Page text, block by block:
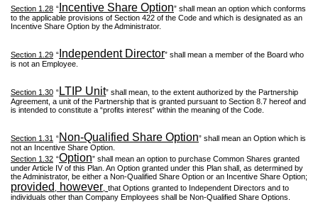
Section 1.28 “ Incentive Share Option” shall mean an option which conforms
to the applicable provisions of Section 422 of the Code and which is designated as an
Incentive Share Option by the Administrator.
Section 1.29 “ Independent Director” shall mean a member of the Board who
is not an Employee.
Section 1.30 “ LTIP Unit” shall mean, to the extent authorized by the Partnership
Agreement, a unit of the Partnership that is granted pursuant to Section 8.7 hereof and
is intended to constitute a “profits interest” within the meaning of the Code.
Section 1.31 “Non-Qualified Share Option” shall mean an Option which is
not an Incentive Share Option.
Section 1.32 “Option” shall mean an option to purchase Common Shares granted
under Article IV of this Plan. An Option granted under this Plan shall, as determined by
the Administrator, be either a Non-Qualified Share Option or an Incentive Share Option;
provided however that Options granted to Independent Directors and to
individuals other than Company Employees shall be Non-Qualified Share Options.